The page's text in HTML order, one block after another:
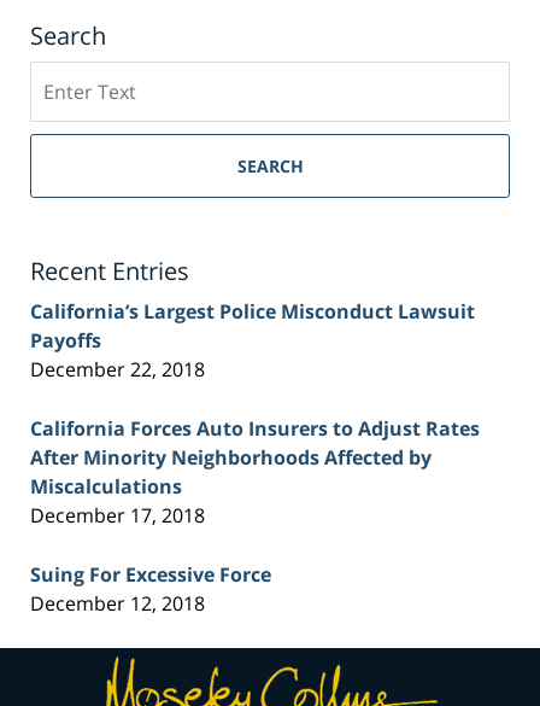
Search
on
Sacramento
Injury
SEARCH
Recent Entries
California’s Largest Police Misconduct Lawsuit
Payoffs
December 22, 2018
California Forces Auto Insurers to Adjust Rates
After Minority Neighborhoods Affected by
Miscalculations
December 17, 2018
Suing For Excessive Force
December 12, 2018
Contact
Information